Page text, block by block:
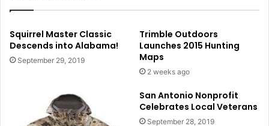
Squirrel Master Classic
Descends into Alabama!
September 29, 2019
Trimble Outdoors
Launches 2015 Hunting
Maps
2 weeks ago
San Antonio Nonprofit
Celebrates Local Veterans
September 28, 2019